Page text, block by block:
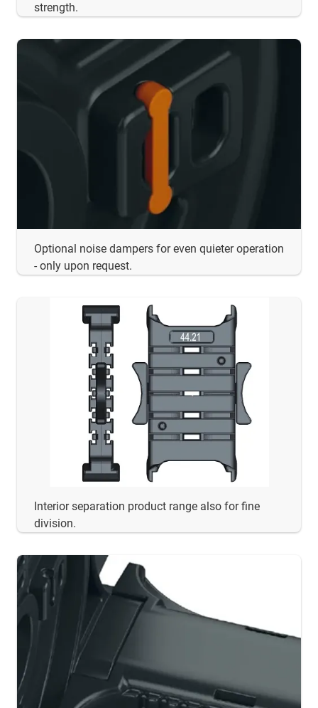
strength.
Optional noise dampers for even quieter operation
- only upon request.
Interior separation product range also for fine
division.